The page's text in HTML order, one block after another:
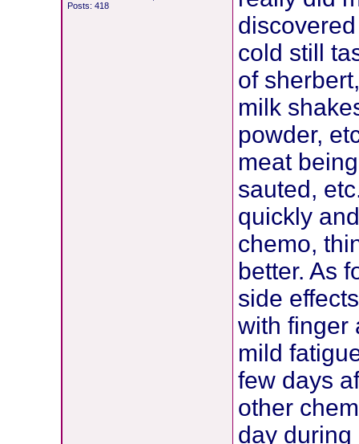
Posts: 418
cold still
of
milk
powder,
meat
sauted,
quickly
chemo,
better. As
side
with finger
mild
few days
other
day